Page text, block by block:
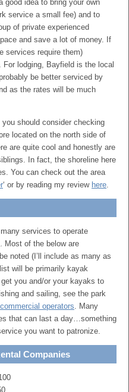
idea to bring your own
service a small fee) and to
of private experienced
and save a lot of money. If
services require them)
lodging, Bayfield is the local
be better serviced by
as the rates will be much
should consider checking
located on the north side of
are quite cool and honestly are
In fact, the shoreline here
You can check out the area
‘ or by reading my review here.
services to operate
Most of the below are
noted (I’ll include as many as
will be primarily kayak
you and/or your kayaks to
and sailing, see the park
operators. Many
that can last a day…something
you want to patronize.
Companies